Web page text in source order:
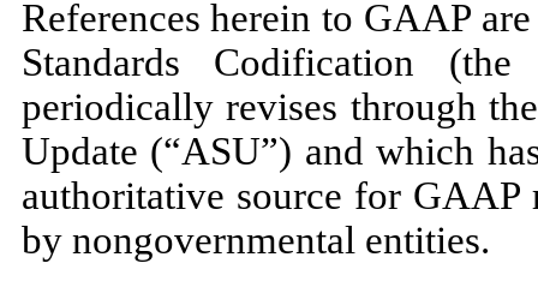
References herein to GAAP
Standards Codification
periodically revises through
Update (“ASU”) and which
authoritative source for GAAP
by nongovernmental entities.